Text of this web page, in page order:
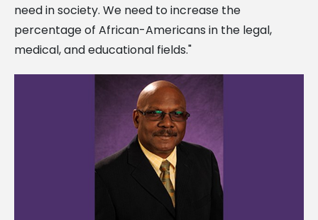
need in society. We need to increase the
percentage of African-Americans in the legal,
medical, and educational fields."